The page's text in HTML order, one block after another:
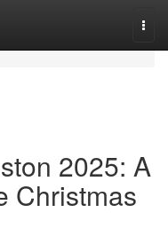
2025: A
Christmas